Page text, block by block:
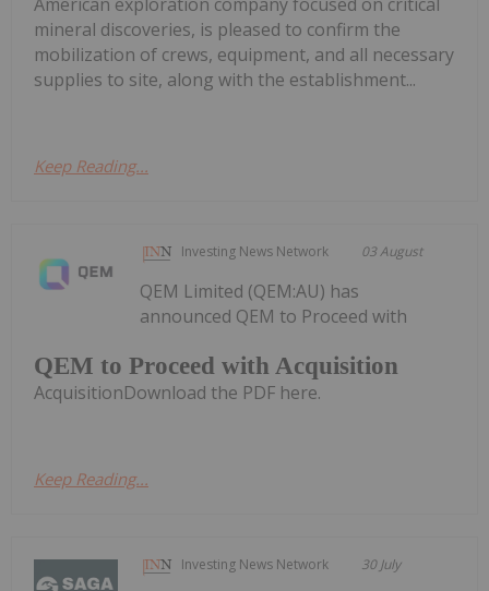
mineral discoveries, is pleased to confirm the
mobilization of crews, equipment, and all necessary
supplies to site, along with the establishment...
Keep Reading...
Investing News Network 03 August
QEM to Proceed with Acquisition
QEM Limited (QEM:AU) has
announced QEM to Proceed with
AcquisitionDownload the PDF here.
Keep Reading...
Investing News Network 30 July